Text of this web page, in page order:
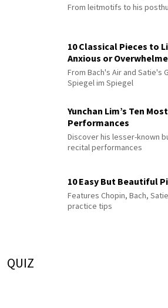
From leitmotifs to his
10 Classical Pieces to
Anxious or
From Bach's Air and Satie's
Spiegel im Spiegel
Yunchan Lim’s Ten
Performances
Discover his lesser-known
recital performances
10 Easy But Beautiful
Features Chopin, Bach,
practice tips
QUIZ